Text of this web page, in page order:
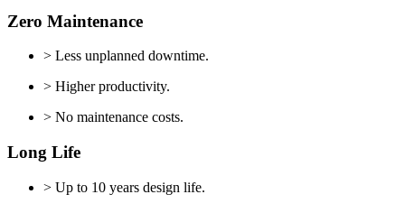
Zero Maintenance
> Less unplanned downtime.
> Higher productivity.
> No maintenance costs.
Long Life
> Up to 10 years design life.